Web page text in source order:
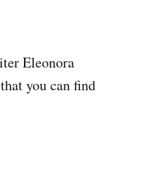
Eleonora
you can find